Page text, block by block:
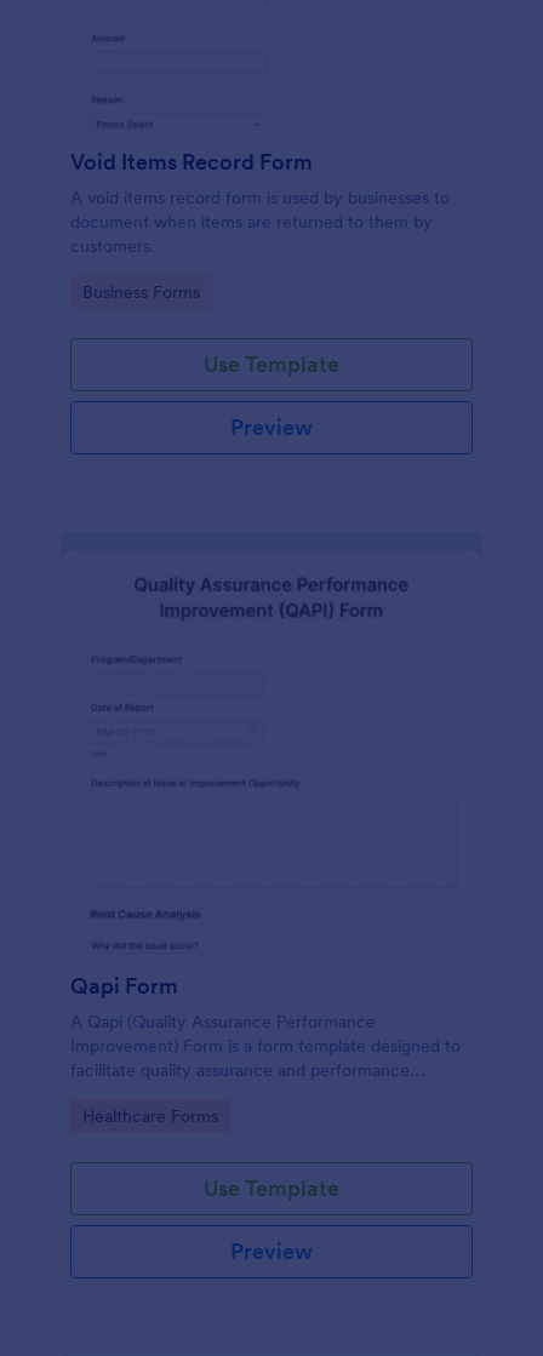
Void Items Record Form
A void items record form is used by businesses to
document when items are returned to them by
customers.
Go to Category:
Business Forms
Use Template
Preview
Qapi Form
A Qapi (Quality Assurance Performance
Improvement) Form is a form template designed to
facilitate quality assurance and performance
Go to Category:
Healthcare Forms
Use Template
Preview